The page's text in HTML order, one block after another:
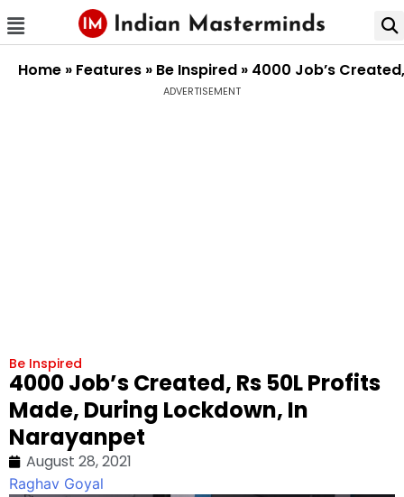
Home » Features » Be Inspired » 4000 Job’s
ADVERTISEMENT
Be Inspired
4000 Job’s Created, Rs 50L Profits
Made, During Lockdown, In
Narayanpet
August 28, 2021
Raghav Goyal